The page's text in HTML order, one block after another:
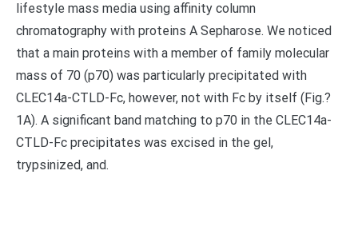
lifestyle mass media using affinity column
chromatography with proteins A Sepharose. We noticed
that a main proteins with a member of family molecular
mass of 70 (p70) was particularly precipitated with
CLEC14a-CTLD-Fc, however, not with Fc by itself (Fig.?
1A). A significant band matching to p70 in the CLEC14a-
CTLD-Fc precipitates was excised in the gel,
trypsinized, and.